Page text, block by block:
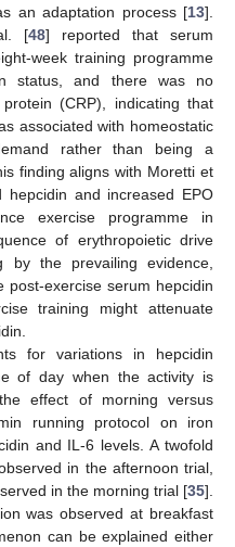
an adaptation process [13].
[48] reported that serum
week training programme
status, and there was no
(CRP), indicating that
associated with homeostatic
rather than being a
finding aligns with Moretti et
and increased EPO
exercise programme in
of erythropoietic drive
by the prevailing evidence,
post-exercise serum hepcidin
training might attenuate
for variations in hepcidin
of day when the activity is
effect of morning versus
running protocol on iron
and IL-6 levels. A twofold
in the afternoon trial,
in the morning trial [35].
was observed at breakfast
can be explained either